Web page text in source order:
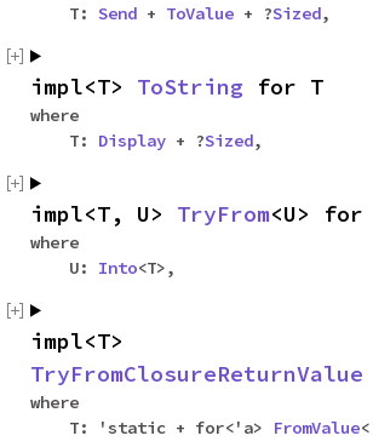
T: Send + ToValue + ?Sized,
impl<T> ToString for T
where
T: Display + ?Sized,
impl<T, U> TryFrom<U> for
where
U: Into<T>,
impl<T>
TryFromClosureReturnValue
where
T: 'static + for<'a>
FromValue